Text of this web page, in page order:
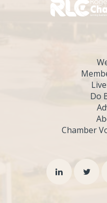
Do
Chamber